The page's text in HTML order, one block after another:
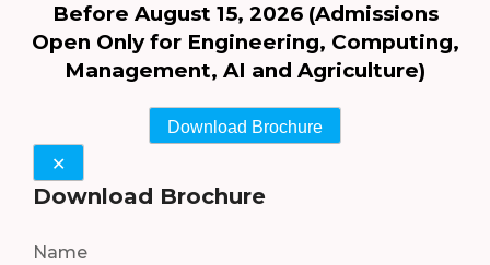
Before August 15, 2026 (Admissions
Open Only for Engineering, Computing,
Management, AI and Agriculture)
Download Brochure
✕
Download Brochure
Name